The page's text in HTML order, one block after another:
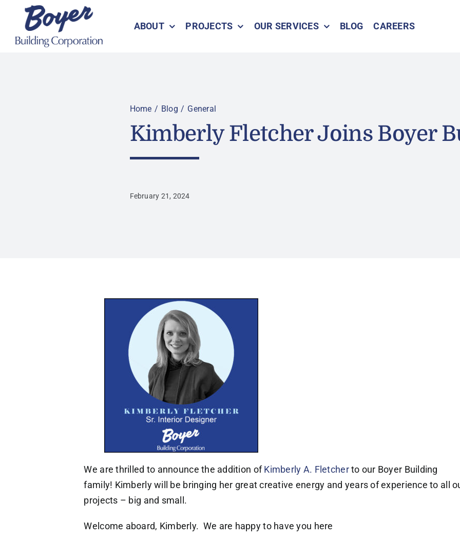
content
ABOUT PROJECTS OUR SERVICES BLOG CAREERS
Home Blog General
Kimberly Fletcher Joins Boyer
February 21, 2024
We are thrilled to announce the addition ofKimberly A. Fletcherto our Boyer Building
family! Kimberly will be bringing her great creative energy and years of experience to all
projects – big and small.
Welcome aboard, Kimberly. We are happy to have you here